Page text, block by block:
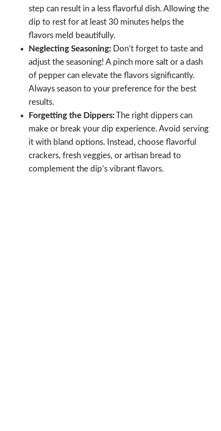
step can result in a less flavorful dish. Allowing the
dip to rest for at least 30 minutes helps the
flavors meld beautifully.
Neglecting Seasoning: Don’t forget to taste and
adjust the seasoning! A pinch more salt or a dash
of pepper can elevate the flavors significantly.
Always season to your preference for the best
results.
Forgetting the Dippers:The right dippers can
make or break your dip experience. Avoid serving
it with bland options. Instead, choose flavorful
crackers, fresh veggies, or artisan bread to
complement the dip’s vibrant flavors.